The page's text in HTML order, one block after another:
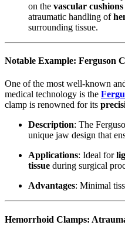
on the vascular
atraumatic handling of
surrounding tissue.
Notable Example: Ferguson
One of the most well-known
medical technology is the
clamp is renowned for its
Description: The
unique jaw design that
Applications: Ideal for
tissue during surgical
Advantages: Minimal
Hemorrhoid Clamps: